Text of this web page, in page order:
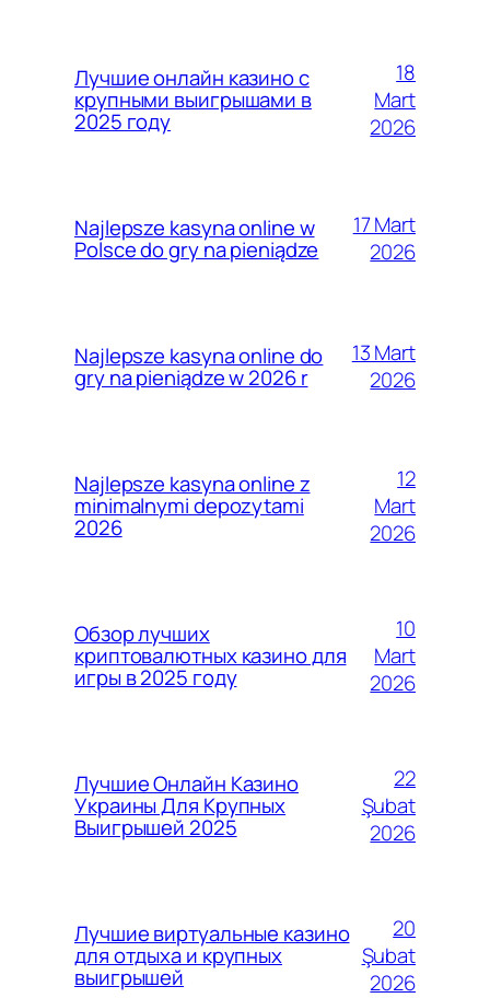
Лучшие онлайн казино с
крупными выигрышами в
2025 году
18
Mart
2026
Najlepsze kasyna online w
Polsce do gry na pieniądze
17 Mart
2026
Najlepsze kasyna online do
gry na pieniądze w 2026 r
13 Mart
2026
Najlepsze kasyna online z
minimalnymi depozytami
2026
12
Mart
2026
Обзор лучших
криптовалютных казино для
игры в 2025 году
10
Mart
2026
Лучшие Онлайн Казино
Украины Для Крупных
Выигрышей 2025
22
Şubat
2026
Лучшие виртуальные казино
для отдыха и крупных
выигрышей
20
Şubat
2026